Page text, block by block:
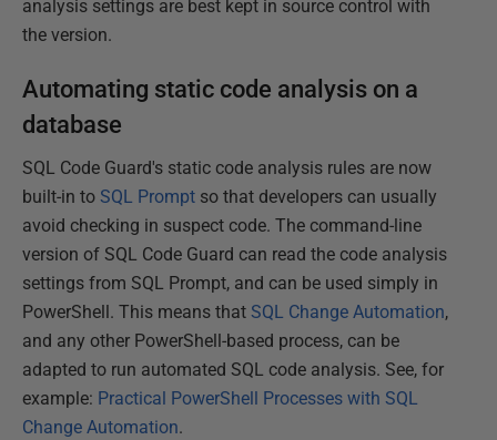
analysis settings are best kept in source control with
the version.
Automating static code analysis on a
database
SQL Code Guard's static code analysis rules are now
built-in to SQL Prompt so that developers can usually
avoid checking in suspect code. The command-line
version of SQL Code Guard can read the code analysis
settings from SQL Prompt, and can be used simply in
PowerShell. This means that SQL Change Automation,
and any other PowerShell-based process, can be
adapted to run automated SQL code analysis. See, for
example: Practical PowerShell Processes with SQL
Change Automation.